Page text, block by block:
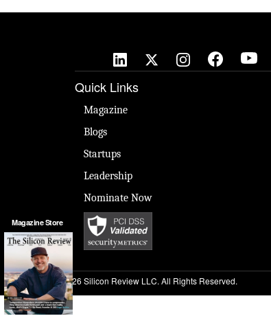
Magazine Store
Quick Links
Magazine
Blogs
Startups
Leadership
Nominate Now
© 2026 Silicon Review LLC. All Rights Reserved.